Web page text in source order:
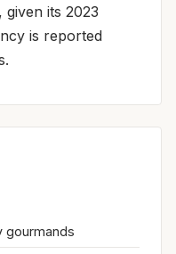
its 2023
is reported
gourmands